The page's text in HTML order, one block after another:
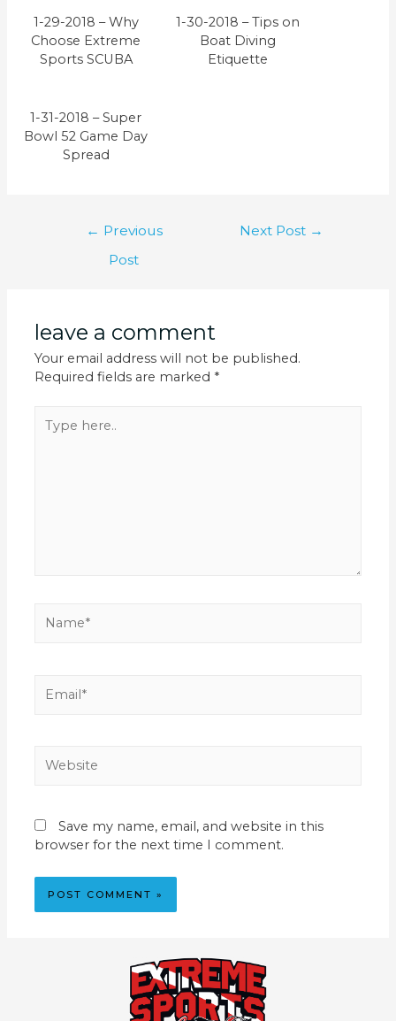
1-29-2018 – Why
Choose Extreme
Sports SCUBA
1-30-2018 – Tips on
Boat Diving
Etiquette
1-31-2018 – Super
Bowl 52 Game Day
Spread
navigation
← Previous
Post
Next Post →
leave a comment
Your email address will not be published.
Required fields are marked *
here..
Save my name, email, and website in this
browser for the next time I comment.